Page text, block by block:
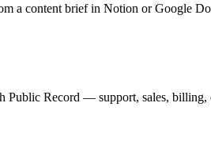
a content brief in Notion or Google
Public Record — support, sales, billing,